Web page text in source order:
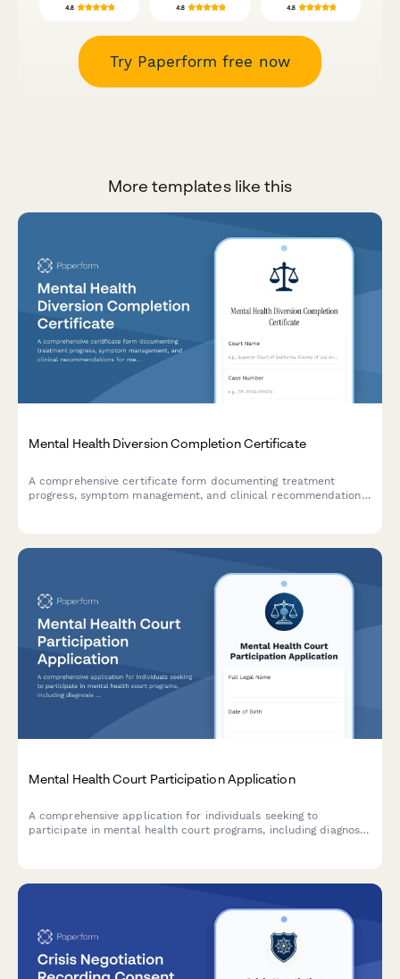
Try Paperform free now
More templates like this
Mental Health Diversion Completion Certificate
A comprehensive certificate form documenting treatment
progress, symptom management, and clinical recommendations
Mental Health Court Participation Application
A comprehensive application for individuals seeking to
participate in mental health court programs, including diagnosis